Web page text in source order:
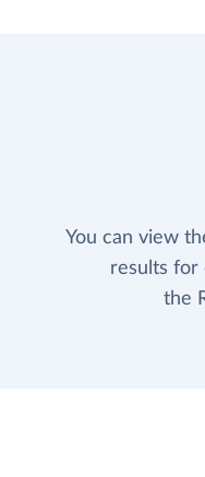
You can view
results for
the